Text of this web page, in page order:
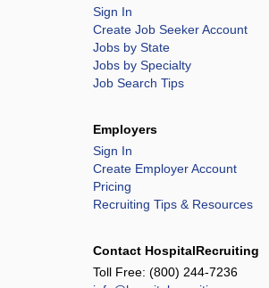
Sign In
Create Job Seeker Account
Jobs by State
Jobs by Specialty
Job Search Tips
Employers
Sign In
Create Employer Account
Pricing
Recruiting Tips & Resources
Contact HospitalRecruiting
Toll Free: (800) 244-7236